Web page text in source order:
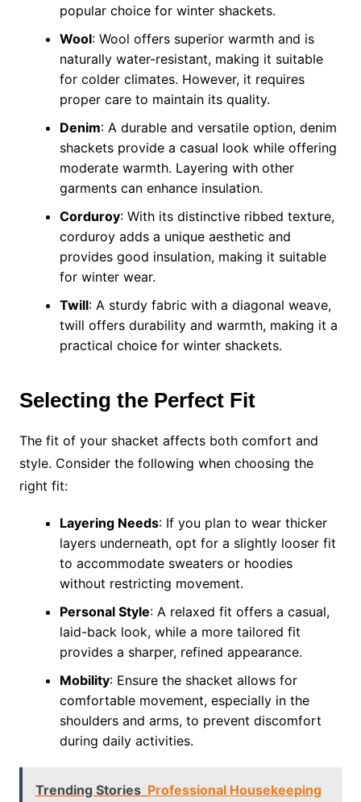
popular choice for winter shackets.
Wool: Wool offers superior warmth and is
naturally water-resistant, making it suitable
for colder climates. However, it requires
proper care to maintain its quality.
Denim: A durable and versatile option, denim
shackets provide a casual look while offering
moderate warmth. Layering with other
garments can enhance insulation.
Corduroy: With its distinctive ribbed texture,
corduroy adds a unique aesthetic and
provides good insulation, making it suitable
for winter wear.
Twill: A sturdy fabric with a diagonal weave,
twill offers durability and warmth, making it a
practical choice for winter shackets.
Selecting the Perfect Fit
The fit of your shacket affects both comfort and
style. Consider the following when choosing the
right fit:
Layering Needs: If you plan to wear thicker
layers underneath, opt for a slightly looser fit
to accommodate sweaters or hoodies
without restricting movement.
Personal Style: A relaxed fit offers a casual,
laid-back look, while a more tailored fit
provides a sharper, refined appearance.
Mobility: Ensure the shacket allows for
comfortable movement, especially in the
shoulders and arms, to prevent discomfort
during daily activities.
Trending Stories Professional Housekeeping